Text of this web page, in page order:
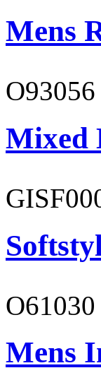
Mens
O93056
Mixed
O61030
Mens